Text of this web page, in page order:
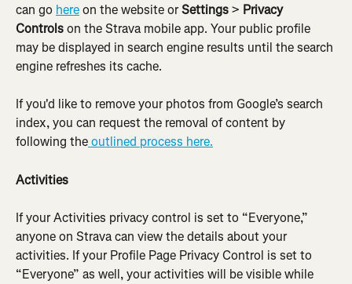
can go here on the website or Settings > Privacy
Controls on the Strava mobile app. Your public profile
may be displayed in search engine results until the search
engine refreshes its cache.
If you'd like to remove your photos from Google’s search
index, you can request the removal of content by
following the outlined process here.
Activities
If your Activities privacy control is set to “Everyone,”
anyone on Strava can view the details about your
activities. If your Profile Page Privacy Control is set to
“Everyone” as well, your activities will be visible while